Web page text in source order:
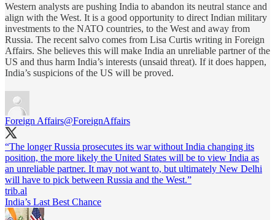
Western analysts are pushing India to abandon its neutral stance and
align with the West. It is a good opportunity to direct Indian military
investments to the NATO countries, to the West and away from
Russia. The recent salvo comes from Lisa Curtis writing in Foreign
Affairs. She believes this will make India an unreliable partner of the
US and thus harm India’s interests (unsaid threat). If it does happen,
India’s suspicions of the US will be proved.
Foreign Affairs@ForeignAffairs
“The longer Russia prosecutes its war without India changing its
position, the more likely the United States will be to view India as
an unreliable partner. It may not want to, but ultimately New Delhi
trib.al
India’s Last Best Chance